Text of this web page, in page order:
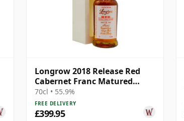
Longrow 2018 Release Red
Cabernet Franc Matured
Campbeltow 11 Year Old
70cl • 55.9%
FREE DELIVERY
£399.95